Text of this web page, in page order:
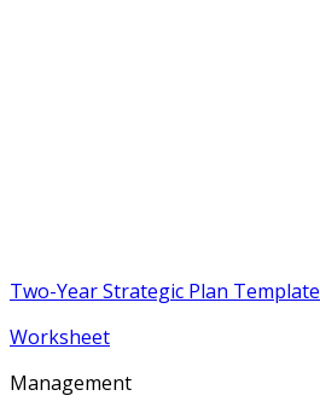
Two-Year Strategic Plan Template
Worksheet
Management